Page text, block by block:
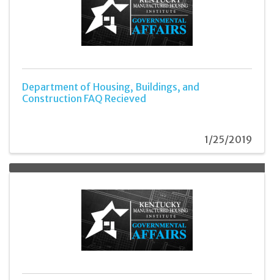
Department of Housing, Buildings, and
Construction FAQ Recieved
1/25/2019